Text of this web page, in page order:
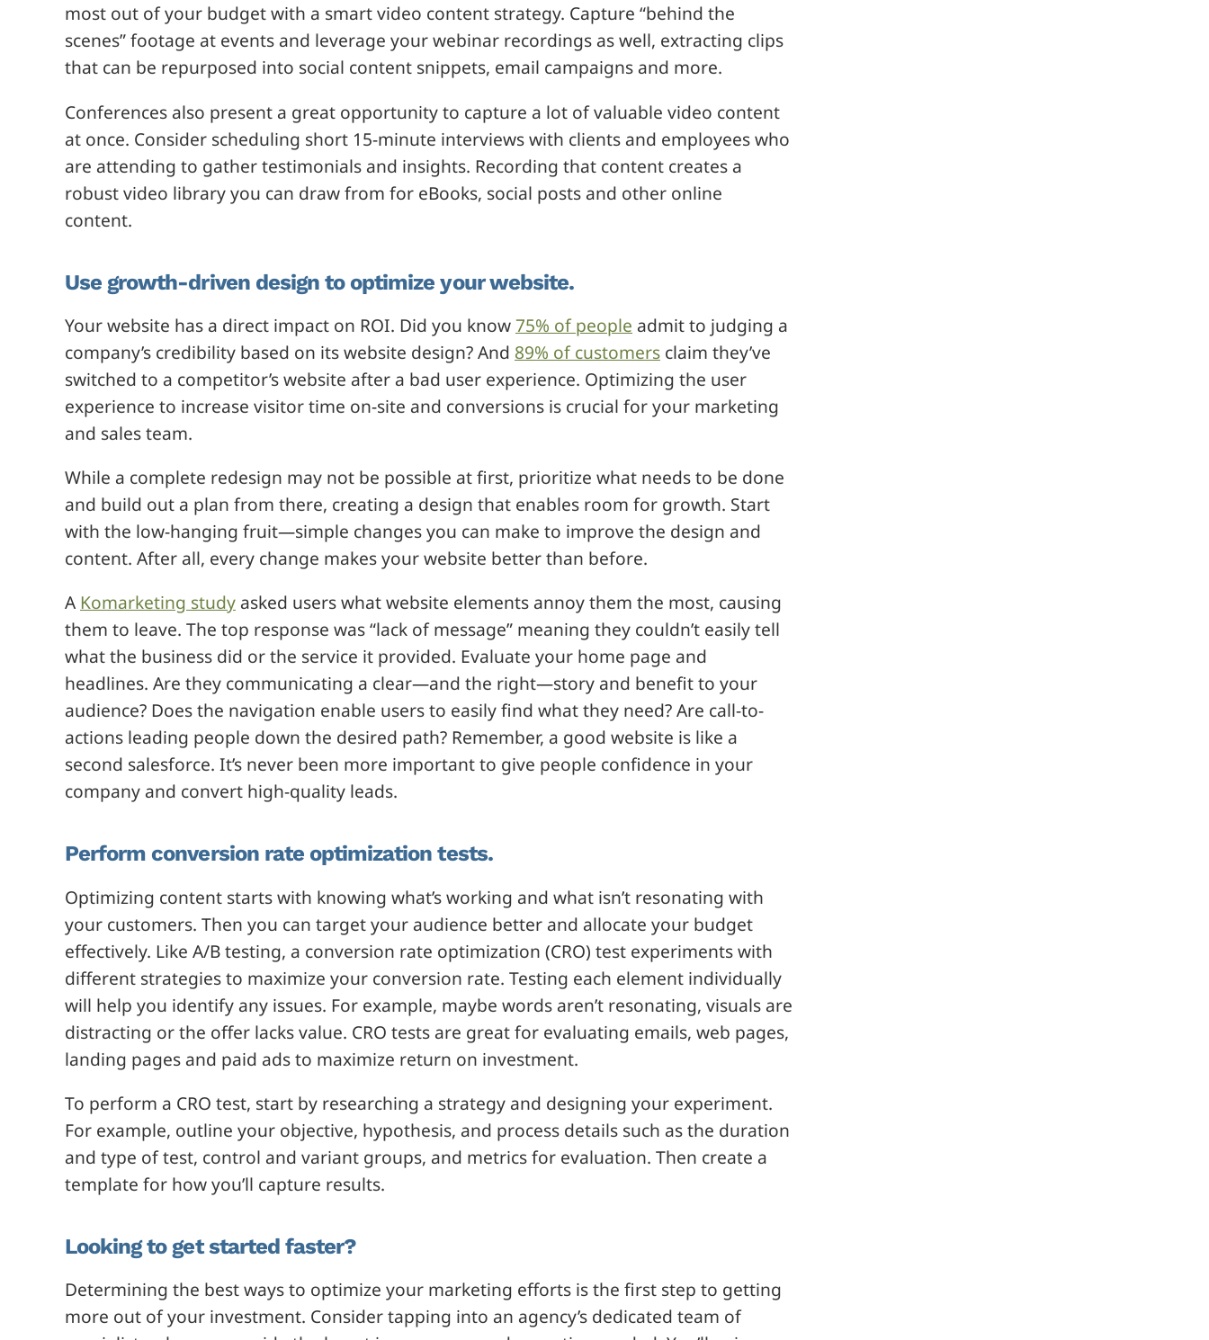
most out of your budget with a smart video content strategy. Capture “behind the
scenes” footage at events and leverage your webinar recordings as well, extracting clips
that can be repurposed into social content snippets, email campaigns and more.
Conferences also present a great opportunity to capture a lot of valuable video content
at once. Consider scheduling short 15-minute interviews with clients and employees who
are attending to gather testimonials and insights. Recording that content creates a
robust video library you can draw from for eBooks, social posts and other online
content.
Use growth-driven design to optimize your website.
Your website has a direct impact on ROI. Did you know75% of people admit to judging a
company’s credibility based on its website design? And 89% of customers claim they’ve
switched to a competitor’s website after a bad user experience. Optimizing the user
experience to increase visitor time on-site and conversions is crucial for your marketing
and sales team.
While a complete redesign may not be possible at first, prioritize what needs to be done
and build out a plan from there, creating a design that enables room for growth. Start
with the low-hanging fruit—simple changes you can make to improve the design and
content. After all, every change makes your website better than before.
A Komarketing study asked users what website elements annoy them the most, causing
them to leave. The top response was “lack of message” meaning they couldn’t easily tell
what the business did or the service it provided. Evaluate your home page and
headlines. Are they communicating a clear—and the right—story and benefit to your
audience? Does the navigation enable users to easily find what they need? Are call-to-
actions leading people down the desired path? Remember, a good website is like a
second salesforce. It’s never been more important to give people confidence in your
company and convert high-quality leads.
Perform conversion rate optimization tests.
Optimizing content starts with knowing what’s working and what isn’t resonating with
your customers. Then you can target your audience better and allocate your budget
effectively. Like A/B testing, a conversion rate optimization (CRO) test experiments with
different strategies to maximize your conversion rate. Testing each element individually
will help you identify any issues. For example, maybe words aren’t resonating, visuals are
distracting or the offer lacks value. CRO tests are great for evaluating emails, web pages,
landing pages and paid ads to maximize return on investment.
To perform a CRO test, start by researching a strategy and designing your experiment.
For example, outline your objective, hypothesis, and process details such as the duration
and type of test, control and variant groups, and metrics for evaluation. Then create a
template for how you’ll capture results.
Looking to get started faster?
Determining the best ways to optimize your marketing efforts is the first step to getting
more out of your investment. Consider tapping into an agency’s dedicated team of